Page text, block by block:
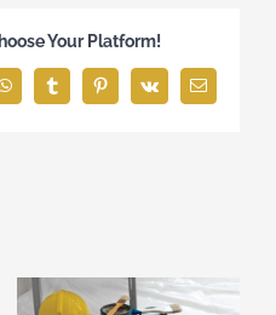
Your Platform!
WhatsAppTumblrPinterest
Vk Email